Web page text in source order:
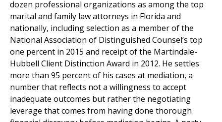
dozen professional organizations as among the top
marital and family law attorneys in Florida and
nationally, including selection as a member of the
National Association of Distinguished Counsel’s top
one percent in 2015 and receipt of the Martindale-
Hubbell Client Distinction Award in 2012. He settles
more than 95 percent of his cases at mediation, a
number that reflects not a willingness to accept
inadequate outcomes but rather the negotiating
leverage that comes from having done thorough